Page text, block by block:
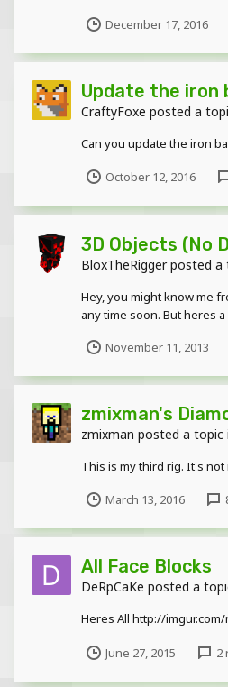
December 17, 2016
Update the iron
CraftyFoxe posted a
Can you update the iron
October 12, 2016
3D Objects (No
BloxTheRiggerposted a
Hey, you might know me
any time soon. But heres
November 11, 2013
zmixman's
zmixman posted a topic
This is my third rig. It's
March 13, 2016
All Face Blocks
DeRpCaKe posted a
Heres All http://imgur.com/
June 27, 2015 2